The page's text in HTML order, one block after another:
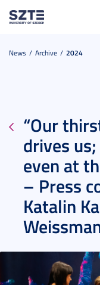
News Archive 2024
“Our
drives
even at
– Press
Katalin